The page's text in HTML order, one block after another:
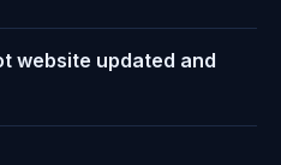
website updated and